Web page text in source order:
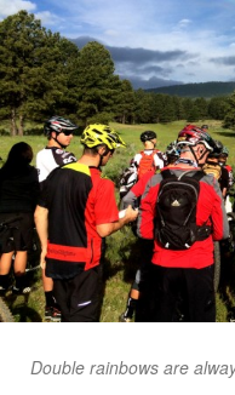
Double rainbows are